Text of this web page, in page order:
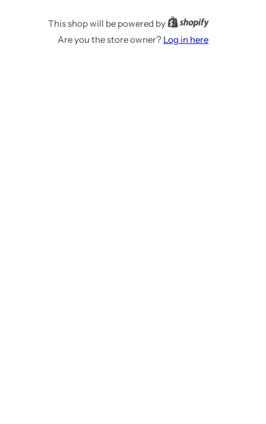
This shop will be powered by
Are you the store owner? Log in here